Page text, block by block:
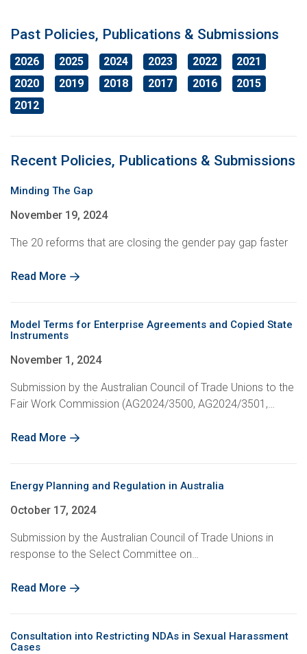
International Campaigns & Issues
ACTU Congress
Superannuation
Contact us
Retired Unionists Network (RUN)
Jobs with Unions
About the ACTU
Elected Officers
The ACTU Network
Get in touch
ACTU National Union Directory
Education
The Australian Trade Union Institute
Registered Training Organisation – RTO NO. 4141
OHS
About Us
Contact us
Recent Policies, Publications & Submissions
Minding The Gap
November 19, 2024
The 20 reforms that are closing the gender pay gap faster
Read More
Model Terms for Enterprise Agreements and Copied State
Instruments
November 1, 2024
Submission by the Australian Council of Trade Unions to the
Fair Work Commission (AG2024/3500, AG2024/3501,…
Read More
Energy Planning and Regulation in Australia
October 17, 2024
Submission by the Australian Council of Trade Unions in
response to the Select Committee on…
Read More
Consultation into Restricting NDAs in Sexual Harassment
Cases
Past Policies, Publications & Submissions
2026 2025 2024 2023 2022
2021
2020
2019 2018 2017 2016
2015
2012